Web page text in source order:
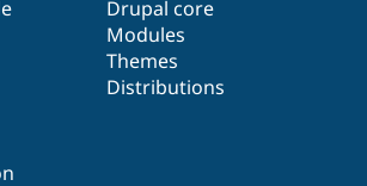
Drupal core
Modules
Themes
Distributions